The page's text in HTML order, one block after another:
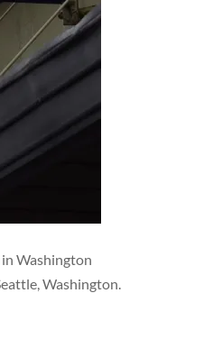
Washington
Washington.